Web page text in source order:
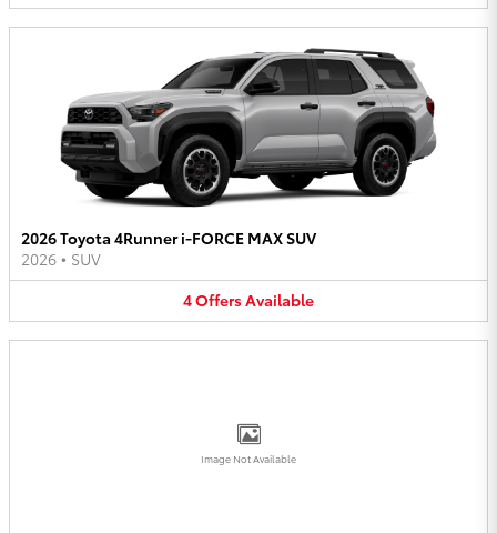
2026 Toyota 4Runner i-FORCE MAX SUV
2026 • SUV
4OffersAvailable
Image Not Available